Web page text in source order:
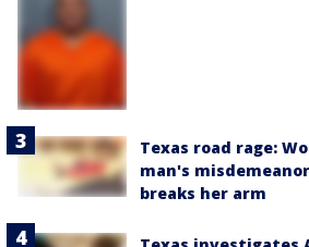
Texas road rage:
man's
breaks her arm